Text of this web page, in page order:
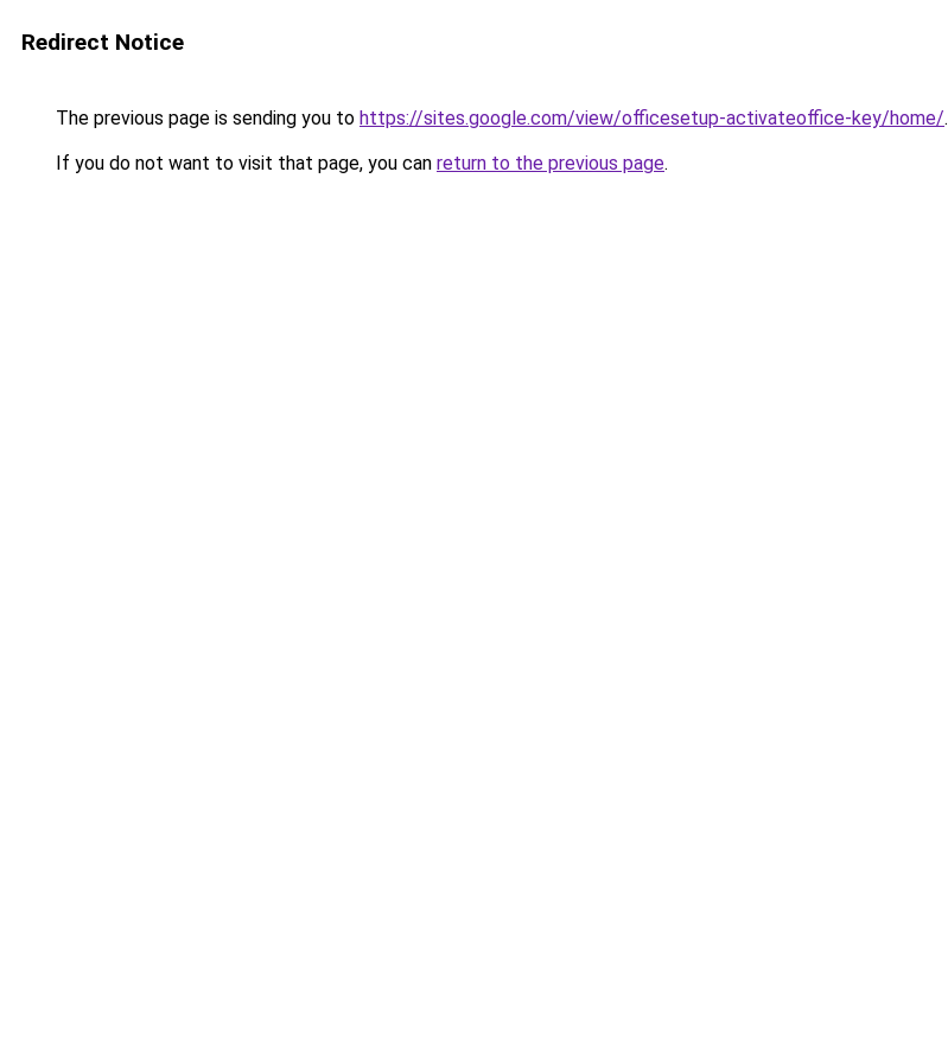
Redirect Notice
The previous page is sending you to https://sites.google.com/view/officesetup-activateoffice-key/home/.
If you do not want to visit that page, you can return to the previous page.